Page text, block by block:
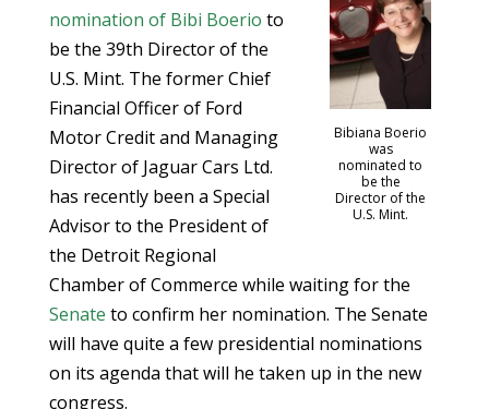
Bibiana Boerio
was
nominated to
be the
Director of the
U.S. Mint.
nomination of Bibi Boerio to
be the 39th Director of the
U.S. Mint. The former Chief
Financial Officer of Ford
Motor Credit and Managing
Director of Jaguar Cars Ltd.
has recently been a Special
Advisor to the President of
the Detroit Regional
Chamber of Commerce while waiting for the
Senate to confirm her nomination. The Senate
will have quite a few presidential nominations
on its agenda that will he taken up in the new
congress.